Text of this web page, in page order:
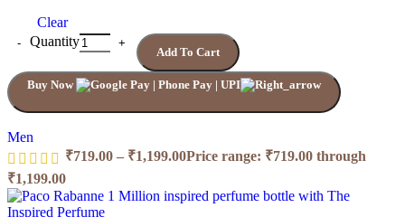
Clear
Quantity
Add To Cart
Buy Now
Men
₹719.00 – ₹1,199.00Price range: ₹719.00 through
₹1,199.00